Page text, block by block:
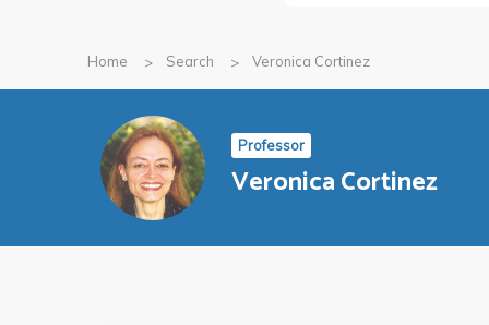
Home Search Veronica Cortinez
Professor
Veronica Cortinez